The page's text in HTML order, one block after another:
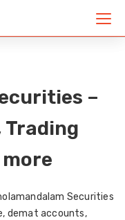
–
Trading
Securities
demat accounts,